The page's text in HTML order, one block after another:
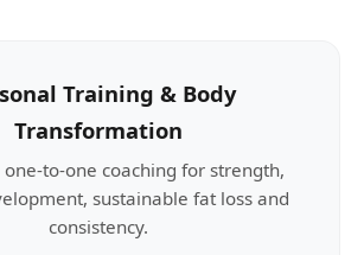
Training & Body
Transformation
one-to-one coaching for strength,
sustainable fat loss and
consistency.